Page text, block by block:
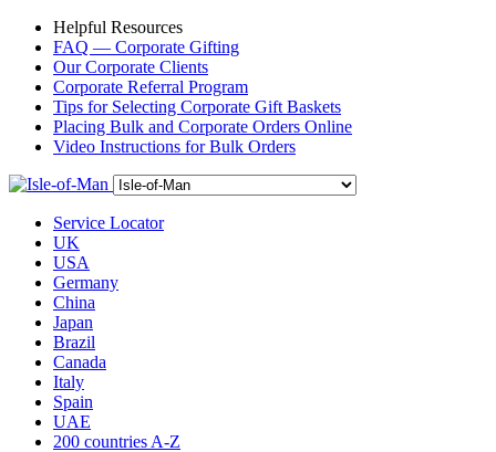
Helpful Resources
FAQ — Corporate Gifting
Our Corporate Clients
Corporate Referral Program
Tips for Selecting Corporate Gift Baskets
Placing Bulk and Corporate Orders Online
Video Instructions for Bulk Orders
Service Locator
UK
USA
Germany
China
Japan
Brazil
Canada
Italy
Spain
UAE
200 countries A-Z